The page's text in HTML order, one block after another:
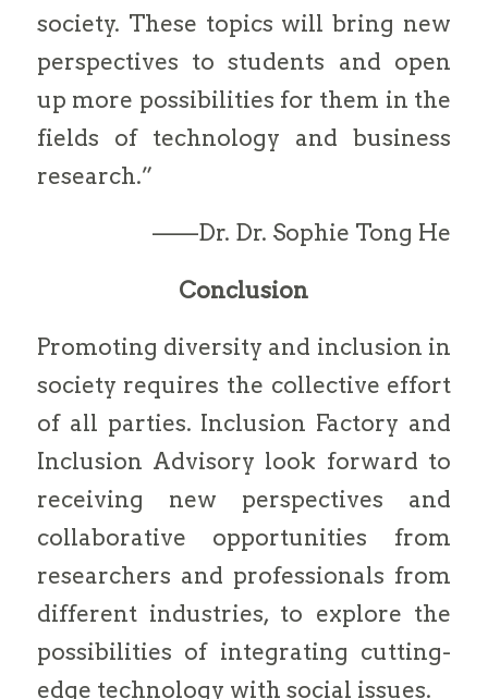
society. These topics will bring new
perspectives to students and open
up more possibilities for them in the
fields of technology and business
research.”
——Dr. Dr. Sophie Tong He
Conclusion
Promoting diversity and inclusion in
society requires the collective effort
of all parties. Inclusion Factory and
Inclusion Advisory look forward to
receiving new perspectives and
collaborative opportunities from
researchers and professionals from
different industries, to explore the
possibilities of integrating cutting-
edge technology with social issues.